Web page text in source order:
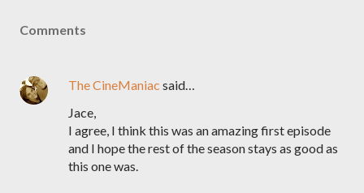
Comments
The CineManiac said…
Jace,
I agree, I think this was an amazing first episode
and I hope the rest of the season stays as good as
this one was.